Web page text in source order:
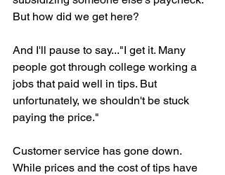
But how did we get here?
And I'll pause to say..."I get it. Many
people got through college working a
jobs that paid well in tips. But
unfortunately, we shouldn't be stuck
paying the price."
Customer service has gone down.
While prices and the cost of tips have